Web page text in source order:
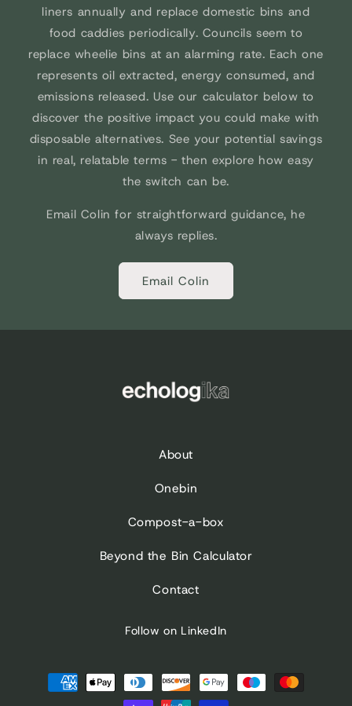
liners annually and replace domestic bins and
food caddies periodically. Councils seem to
replace wheelie bins at an alarming rate. Each one
represents oil extracted, energy consumed, and
emissions released. Use our calculator below to
discover the positive impact you could make with
disposable alternatives. See your potential savings
in real, relatable terms - then explore how easy
the switch can be.
Email Colin for straightforward guidance, he
always replies.
Email Colin
About
Onebin
Compost-a-box
Beyond the Bin Calculator
Contact
Follow on LinkedIn
Payment
methods